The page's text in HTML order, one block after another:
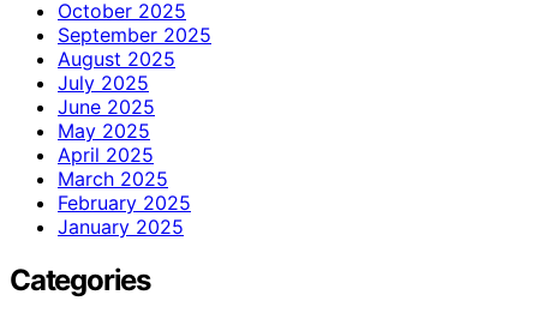
October 2025
September 2025
August 2025
July 2025
June 2025
May 2025
April 2025
March 2025
February 2025
January 2025
Categories